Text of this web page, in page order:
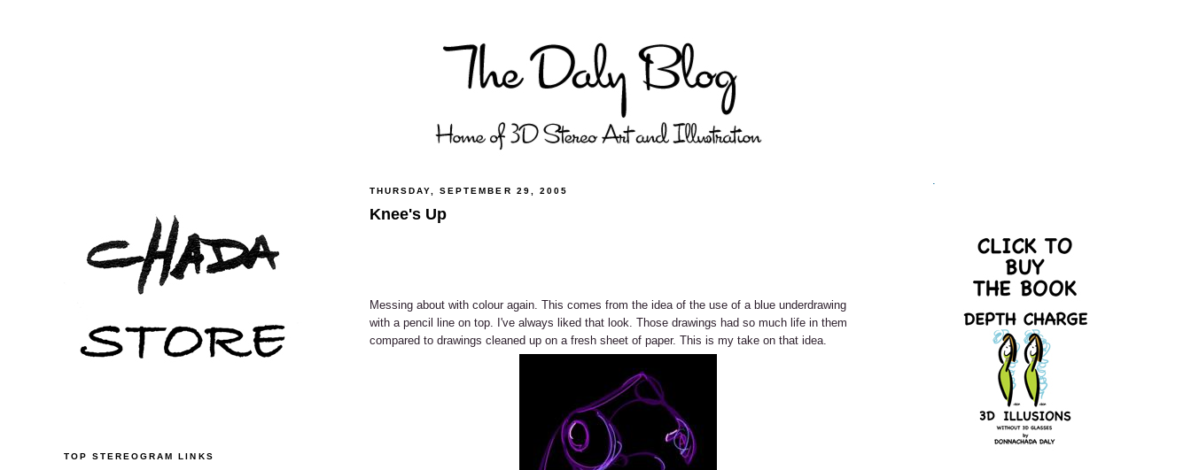
TOP STEREOGRAM LINKS
THURSDAY, SEPTEMBER 29, 2005
Knee's Up
Messing about with colour again. This comes from the idea of the use of a blue underdrawing
with a pencil line on top. I've always liked that look. Those drawings had so much life in them
compared to drawings cleaned up on a fresh sheet of paper. This is my take on that idea.
.